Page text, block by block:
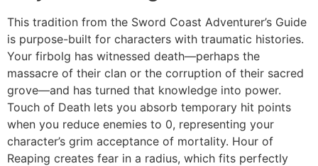
This tradition from the Sword Coast Adventurer’s Guide
is purpose-built for characters with traumatic histories.
Your firbolg has witnessed death—perhaps the
massacre of their clan or the corruption of their sacred
grove—and has turned that knowledge into power.
Touch of Death lets you absorb temporary hit points
when you reduce enemies to 0, representing your
character’s grim acceptance of mortality. Hour of
Reaping creates fear in a radius, which fits perfectly